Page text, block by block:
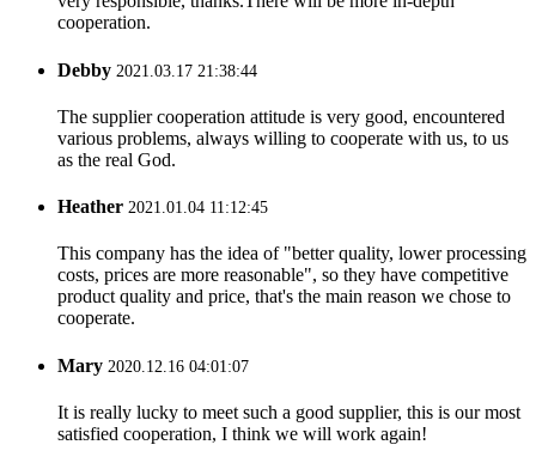
cooperation.
Debby 2021.03.17 21:38:44
The supplier cooperation attitude is very good, encountered
various problems, always willing to cooperate with us, to us
as the real God.
Heather 2021.01.04 11:12:45
This company has the idea of "better quality, lower processing
costs, prices are more reasonable", so they have competitive
product quality and price, that's the main reason we chose to
cooperate.
Mary 2020.12.16 04:01:07
It is really lucky to meet such a good supplier, this is our most
satisfied cooperation, I think we will work again!